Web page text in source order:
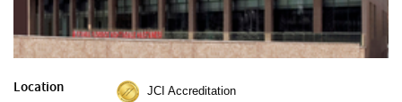
Location JCI Accreditation